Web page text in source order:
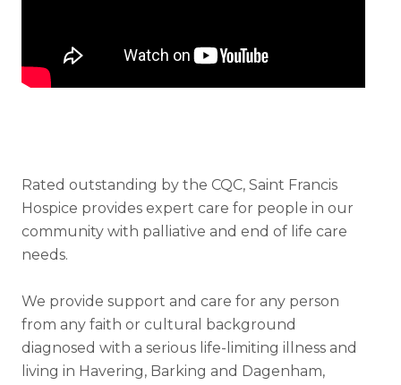
Rated outstanding by the CQC, Saint Francis
Hospice provides expert care for people in our
community with palliative and end of life care
needs.
We provide support and care for any person
from any faith or cultural background
diagnosed with a serious life-limiting illness and
living in Havering, Barking and Dagenham,